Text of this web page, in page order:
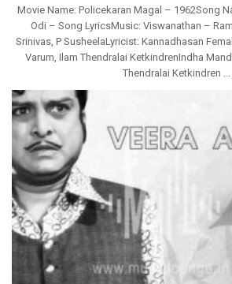
Movie Name: Policekaran Magal – 1962Song
Odi – Song LyricsMusic: Viswanathan –
Srinivas, P SusheelaLyricist: Kannadhasan
Varum, Ilam Thendralai KetkindrenIndha
Thendralai Ketkindren ...